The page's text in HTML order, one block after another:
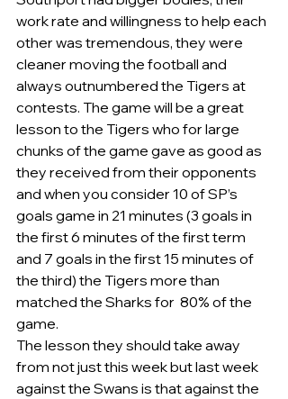
work rate and willingness to help each
other was tremendous, they were
cleaner moving the football and
always outnumbered the Tigers at
contests. The game will be a great
lesson to the Tigers who for large
chunks of the game gave as good as
they received from their opponents
and when you consider 10 of SP’s
goals game in 21 minutes (3 goals in
the first 6 minutes of the first term
and 7 goals in the first 15 minutes of
the third) the Tigers more than
matched the Sharks for  80% of the
game.
The lesson they should take away
from not just this week but last week
against the Swans is that against the